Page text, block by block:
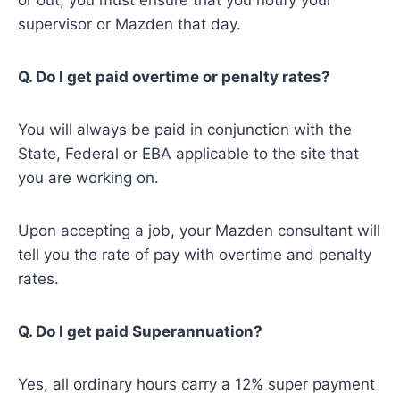
supervisor or Mazden that day.
Q. Do I get paid overtime or penalty rates?
You will always be paid in conjunction with the
State, Federal or EBA applicable to the site that
you are working on.
Upon accepting a job, your Mazden consultant will
tell you the rate of pay with overtime and penalty
rates.
Q. Do I get paid Superannuation?
Yes, all ordinary hours carry a 12% super payment